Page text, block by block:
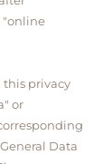
"online
this privacy
or
Data